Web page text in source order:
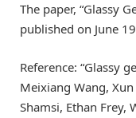
The paper, “Glassy
published on June
Reference: “Glassy
Meixiang Wang,
Shamsi, Ethan Frey,